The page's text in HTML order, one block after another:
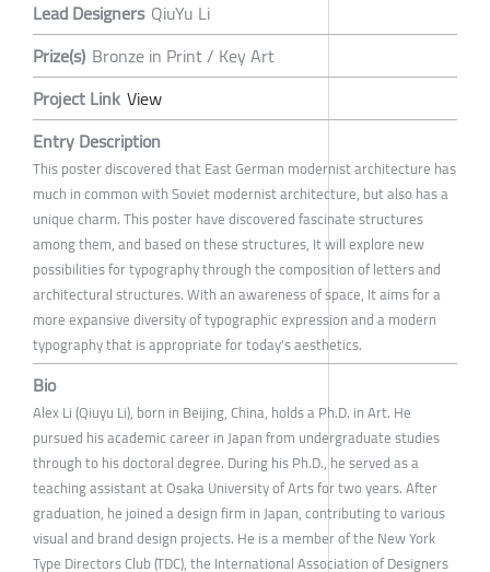
Lead Designers QiuYu Li
Prize(s) Bronze in Print / Key Art
Project Link View
Entry Description
This poster discovered that East German modernist architecture has
much in common with Soviet modernist architecture, but also has a
unique charm. This poster have discovered fascinate structures
among them, and based on these structures, It will explore new
possibilities for typography through the composition of letters and
architectural structures. With an awareness of space, It aims for a
more expansive diversity of typographic expression and a modern
typography that is appropriate for today's aesthetics.
Bio
Alex Li (Qiuyu Li), born in Beijing, China, holds a Ph.D. in Art. He
pursued his academic career in Japan from undergraduate studies
through to his doctoral degree. During his Ph.D., he served as a
teaching assistant at Osaka University of Arts for two years. After
graduation, he joined a design firm in Japan, contributing to various
visual and brand design projects. He is a member of the New York
Type Directors Club (TDC), the International Association of Designers